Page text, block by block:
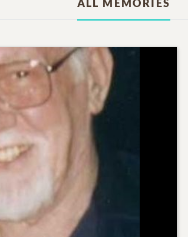
ALL MEMORIES